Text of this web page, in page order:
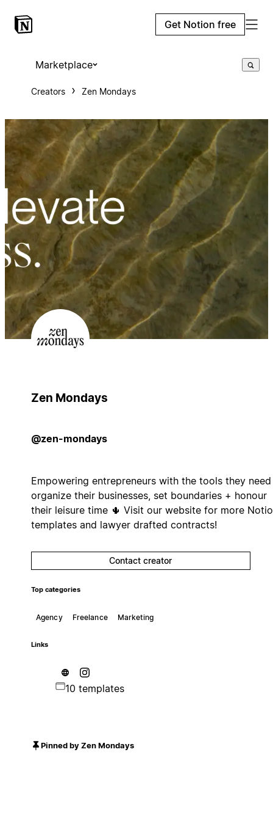
Get Notion free
Marketplace
Creators Zen Mondays
Zen Mondays
@zen-mondays
Empowering entrepreneurs with the tools they
organize their businesses, set boundaries + honour
their leisure time 🌵 Visit our website for more
templates and lawyer drafted contracts!
Contact creator
Top categories
Agency Freelance Marketing
Links
10 templates
Pinned by Zen Mondays